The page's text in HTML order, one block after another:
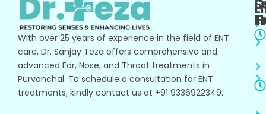
With over 25 years of experience in the field of ENT
care, Dr. Sanjay Teza offers comprehensive and
advanced Ear, Nose, and Throat treatments in
Purvanchal. To schedule a consultation for ENT
treatments, kindly contact us at +91 9336922349.